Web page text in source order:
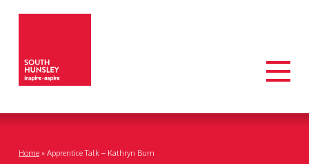
Home» Apprentice Talk – Kathryn Burn